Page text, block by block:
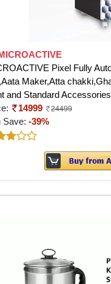
Pixel Fully
Maker,Atta
and Standard
14999 24499
Save: -39%